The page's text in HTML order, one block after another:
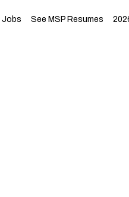
Jobs See MSP Resumes